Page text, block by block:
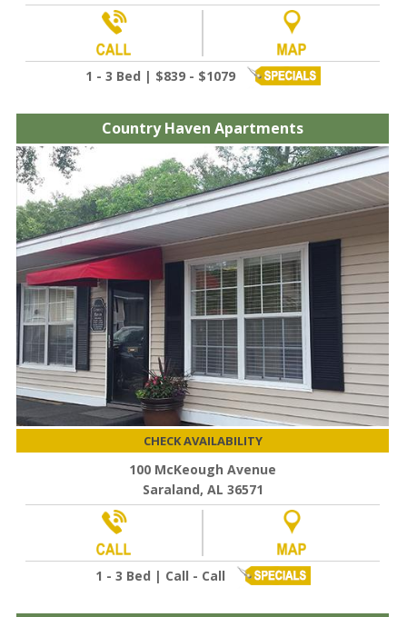
1 - 3 Bed | $839 - $1079
Country Haven Apartments
CHECK AVAILABILITY
100 McKeough Avenue
Saraland, AL 36571
1 - 3 Bed | Call - Call